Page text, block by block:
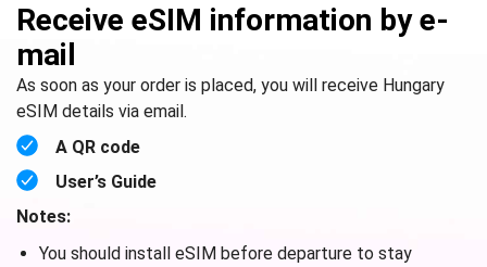
Receive eSIM information by e-
mail
As soon as your order is placed, you will receive Hungary
eSIM details via email.
A QR code
User’s Guide
Notes:
You should install eSIM before departure to stay